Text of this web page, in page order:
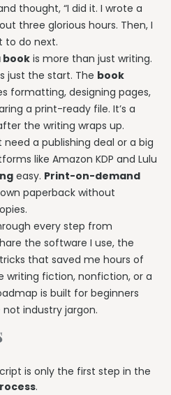
thought, “I did it. I wrote a
three glorious hours. Then, I
to do next.
bookis more than just writing.
just the start. The book
formatting, designing pages,
a print-ready file. It’s a
the writing wraps up.
need a publishing deal or a big
like Amazon KDP and Lulu
easy. Print-on-demand
paperback without
every step from
the software I use, the
that saved me hours of
writing fiction, nonfiction, or a
is built for beginners
industry jargon.
is only the first step in the
.